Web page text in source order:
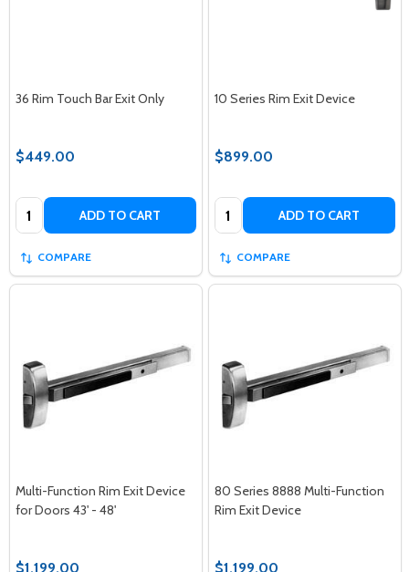
36 Rim Touch Bar Exit Only
$449.00
Quantity: ADD TO CART
COMPARE
10 Series Rim Exit Device
$899.00
Quantity: ADD TO CART
COMPARE
Multi-Function Rim Exit Device
for Doors 43' - 48'
$1,199.00
80 Series 8888 Multi-Function
Rim Exit Device
$1,199.00